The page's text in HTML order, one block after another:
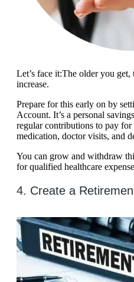
Let’s face it:The older you
increase.
Prepare for this early on by
Account. It’s a personal
regular contributions to pay
medication, doctor visits, and
You can grow and withdraw
for qualified healthcare
4. Create a